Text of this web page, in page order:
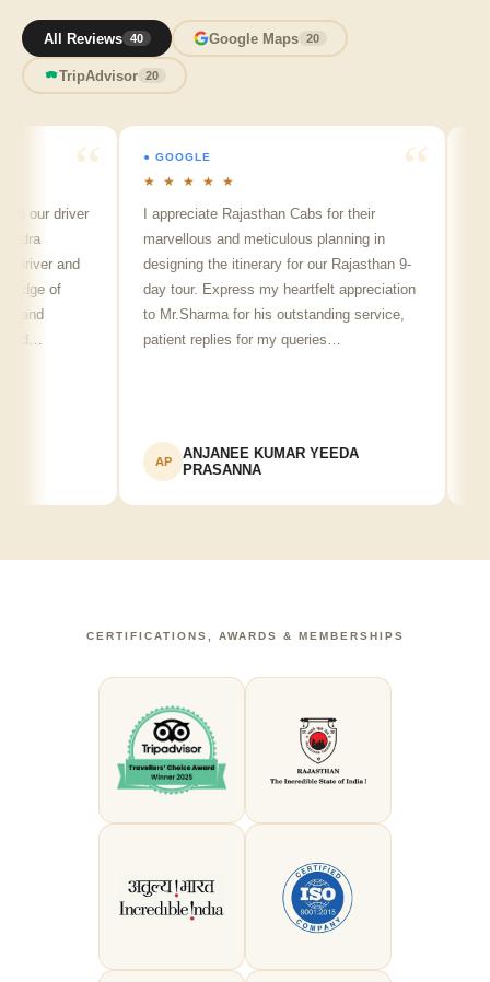
All Reviews 40 Google Maps 20
TripAdvisor 20
driver
and
● GOOGLE
★ ★ ★ ★ ★
I appreciate Rajasthan Cabs for their
marvellous and meticulous planning in
designing the itinerary for our Rajasthan 9-
day tour. Express my heartfelt appreciation
to Mr.Sharma for his outstanding service,
patient replies for my queries…
ANJANEE KUMAR YEEDA
PRASANNA
CERTIFICATIONS, AWARDS & MEMBERSHIPS